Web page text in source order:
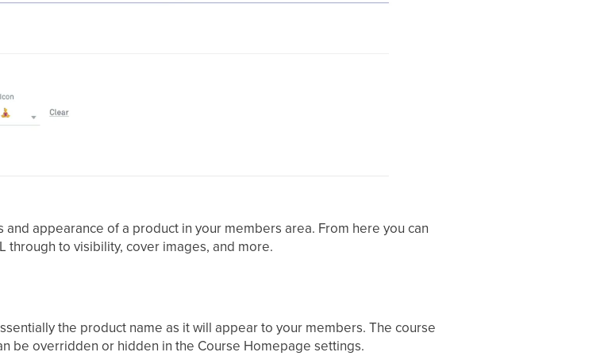
appearance of a product in your members area. From here you can
through to visibility, cover images, and more.
the product name as it will appear to your members. The course
be overridden or hidden in the Course Homepage settings.